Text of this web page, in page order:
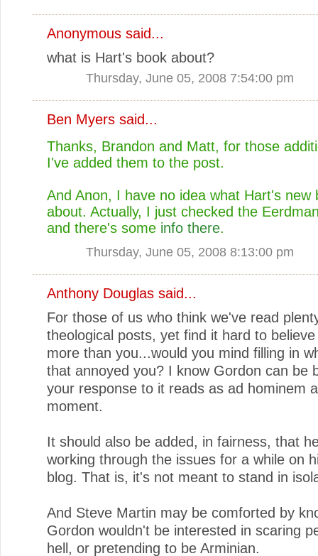
Anonymous said...
what is Hart's book about?
Thursday, June 05, 2008 7:54:00 pm
Ben Myers said...
Thanks, Brandon and Matt, for those
I've added them to the post.
And Anon, I have no idea what Hart's new
about. Actually, I just checked the
and there's some info there.
Thursday, June 05, 2008 8:13:00 pm
Anthony Douglas said...
For those of us who think we've read
theological posts, yet find it hard to
more than you...would you mind filling in
that annoyed you? I know Gordon can be
your response to it reads as ad hominem
moment.
It should also be added, in fairness, that
working through the issues for a while on
blog. That is, it's not meant to stand in
And Steve Martin may be comforted by
Gordon wouldn't be interested in scaring
hell, or pretending to be Arminian.